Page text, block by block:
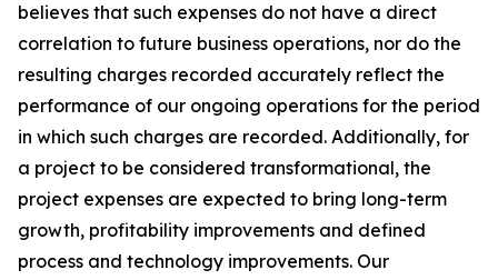
believes that such expenses do not have a direct
correlation to future business operations, nor do the
resulting charges recorded accurately reflect the
performance of our ongoing operations for the period
in which such charges are recorded. Additionally, for
a project to be considered transformational, the
project expenses are expected to bring long-term
growth, profitability improvements and defined
process and technology improvements. Our